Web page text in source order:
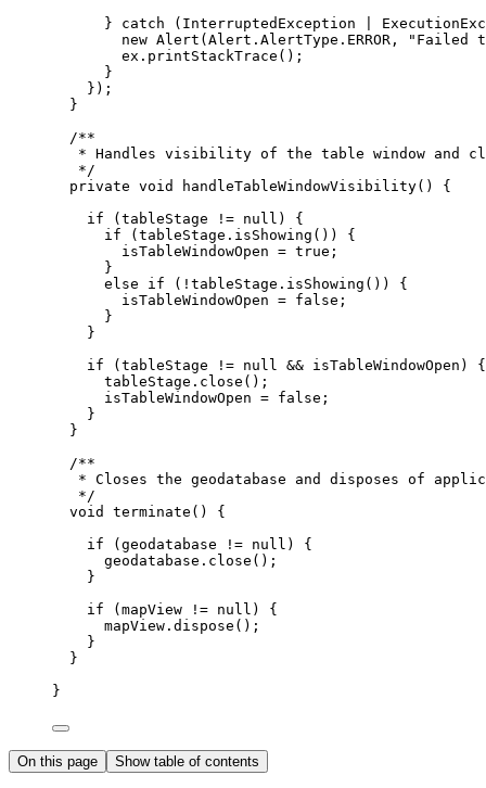
} catch ( InterruptedException
new Alert ( Alert . AlertType . ERROR ,
"Failed
ex . printStackTrace ();
}
});
}
/**
* Handles visibility of the table window and
*/
private void handleTableWindowVisibility()
{
if (tableStage != null ) {
if ( tableStage . isShowing ()) {
isTableWindowOpen = true ;
}
else
if ( ! tableStage . isShowing ()) {
isTableWindowOpen = false ;
}
}
if (tableStage != null && isTableWindowOpen) {
tableStage . close ();
isTableWindowOpen = false ;
}
}
/**
* Closes the geodatabase and disposes of
*/
void
terminate ()
{
if (geodatabase != null ) {
geodatabase . close ();
}
if (mapView != null ) {
mapView . dispose ();
}
}
}
On this page Show table of contents